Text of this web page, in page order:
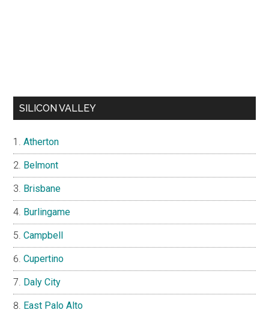
SILICON VALLEY
Atherton
Belmont
Brisbane
Burlingame
Campbell
Cupertino
Daly City
East Palo Alto